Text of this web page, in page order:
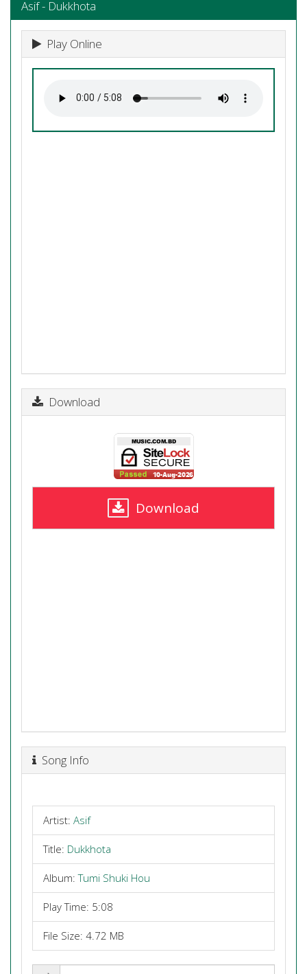
Asif - Dukkhota
Play Online
Download
Download
Song Info
Artist: Asif
Title: Dukkhota
Album:Tumi Shuki Hou
Play Time: 5:08
File Size: 4.72 MB
Share